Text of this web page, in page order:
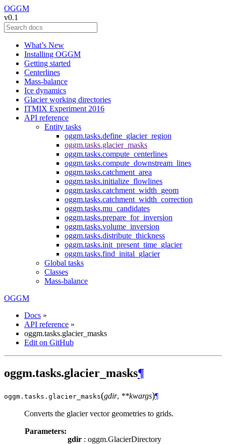
OGGM
v0.1
What’s New
Installing OGGM
Getting started
Centerlines
Mass-balance
Ice dynamics
Glacier working directories
ITMIX Experiment 2016
API reference
Entity tasks
oggm.tasks.define_glacier_region
oggm.tasks.glacier_masks
oggm.tasks.compute_centerlines
oggm.tasks.compute_downstream_lines
oggm.tasks.catchment_area
oggm.tasks.initialize_flowlines
oggm.tasks.catchment_width_geom
oggm.tasks.catchment_width_correction
oggm.tasks.mu_candidates
oggm.tasks.prepare_for_inversion
oggm.tasks.volume_inversion
oggm.tasks.distribute_thickness
oggm.tasks.init_present_time_glacier
oggm.tasks.find_inital_glacier
Global tasks
Classes
Mass-balance
OGGM
Docs »
API reference »
oggm.tasks.glacier_masks
Edit on GitHub
oggm.tasks.glacier_masks¶
oggm.tasks. glacier_masks(gdir, **kwargs)¶
Converts the glacier vector geometries to grids.
Parameters:
gdir : oggm.GlacierDirectory